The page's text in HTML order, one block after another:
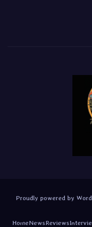
Proudly powered by
HomeNewsReviews